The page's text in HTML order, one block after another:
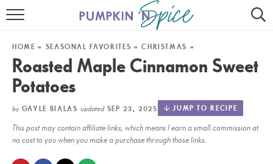
HOME
RECIPE INDEX
30 MINUTE MEALS
HOME » SEASONAL FAVORITES »CHRISTMAS »
Roasted Maple Cinnamon Sweet
Potatoes
by GAYLE BIALAS updatedSEP 23, 2025 JUMP TO RECIPE
This post may contain affiliate links, which means I earn a small commission at
no cost to you when you make a purchase through those links.